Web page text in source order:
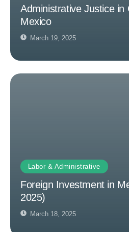
Administrative Justice in
Mexico
March 19, 2025
Labor & Administrative
Foreign Investment in
2025)
March 18, 2025